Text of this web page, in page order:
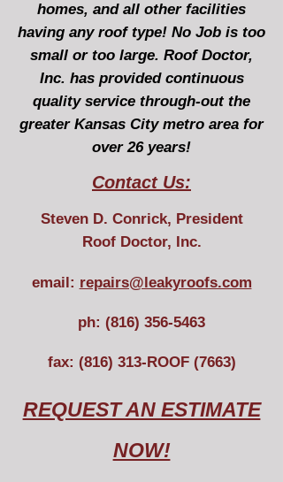
homes, and all other facilities
having any roof type! No Job is too
small or too large. Roof Doctor,
Inc. has provided continuous
quality service through-out the
greater Kansas City metro area for
over 26 years!
Contact Us:
Steven D. Conrick, President
Roof Doctor, Inc.
email: repairs@leakyroofs.com
ph: (816) 356-5463
fax: (816) 313-ROOF (7663)
REQUEST AN ESTIMATE
NOW!